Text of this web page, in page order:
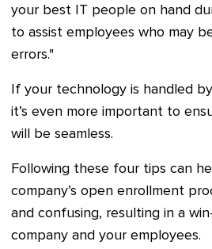
your best IT people on hand
to assist employees who may
errors."
If your technology is handled
it’s even more important to
will be seamless.
Following these four tips can
company’s open enrollment
and confusing, resulting in a
company and your employees.